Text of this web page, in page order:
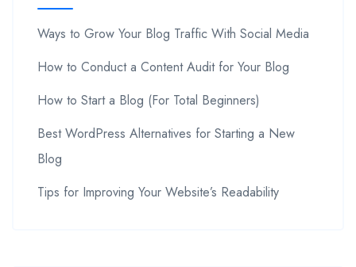
Ways to Grow Your Blog Traffic With Social Media
How to Conduct a Content Audit for Your Blog
How to Start a Blog (For Total Beginners)
Best WordPress Alternatives for Starting a New
Blog
Tips for Improving Your Website’s Readability